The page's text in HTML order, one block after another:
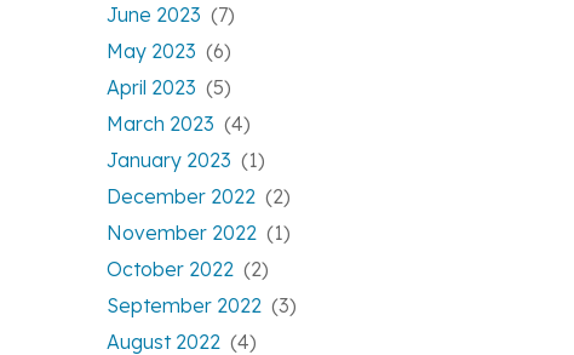
June 2023 (7)
May 2023 (6)
April 2023 (5)
March 2023 (4)
January 2023 (1)
December 2022 (2)
November 2022 (1)
October 2022 (2)
September 2022 (3)
August 2022 (4)